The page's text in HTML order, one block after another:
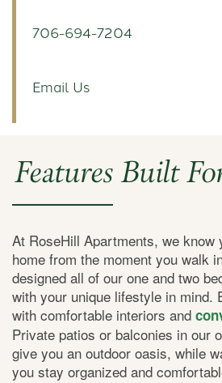
706-694-7204
Email Us
Features Built
At RoseHill Apartments, we know
home from the moment you walk
designed all of our one and two
with your unique lifestyle in mind.
with comfortable interiors and
Private patios or balconies in our
give you an outdoor oasis, while
you stay organized and